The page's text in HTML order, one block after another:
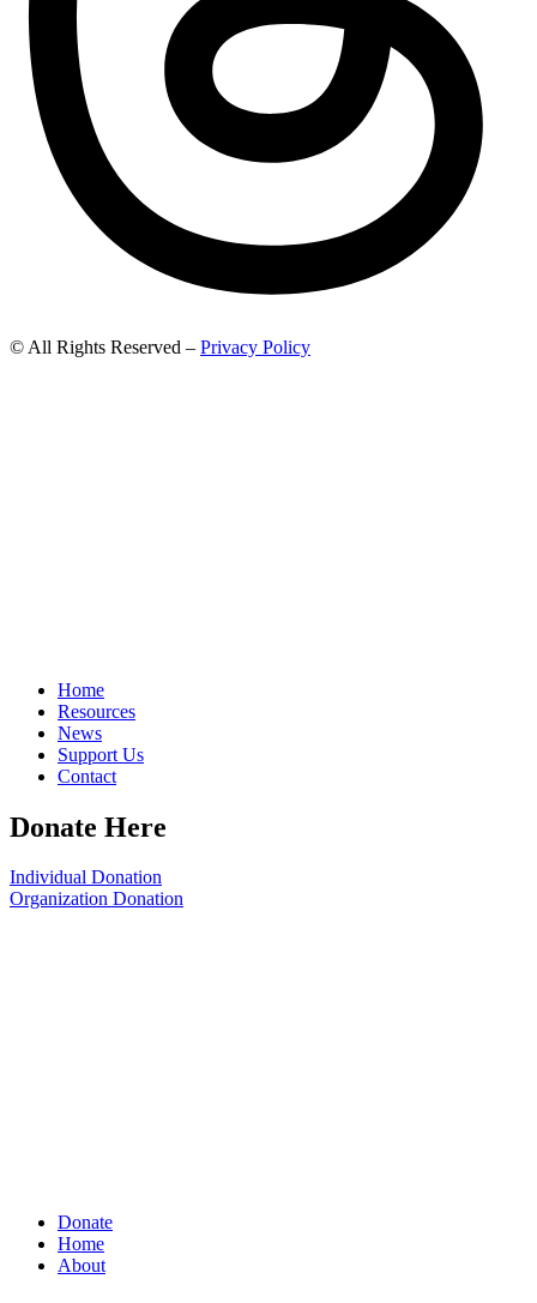
© All Rights Reserved – Privacy Policy
Home
Resources
News
Support Us
Contact
Donate Here
Individual Donation
Organization Donation
Donate
Home
About